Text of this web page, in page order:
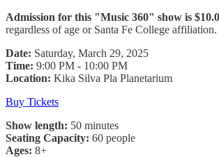
Admission for this "Music 360" show is
regardless of age or Santa Fe College affiliation.
Date: Saturday, March 29, 2025
Time: 9:00 PM - 10:00 PM
Location: Kika Silva Pla Planetarium
Buy Tickets
Show length: 50 minutes
Seating Capacity: 60 people
Ages: 8+